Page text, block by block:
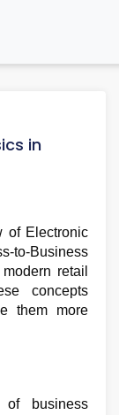
in
of Electronic
to-Business
retail
concepts
them more
business